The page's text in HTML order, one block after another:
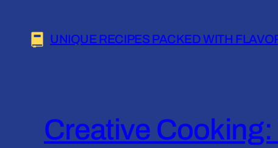
content
UNIQUE RECIPES PACKED WITH
Creative Cooking: